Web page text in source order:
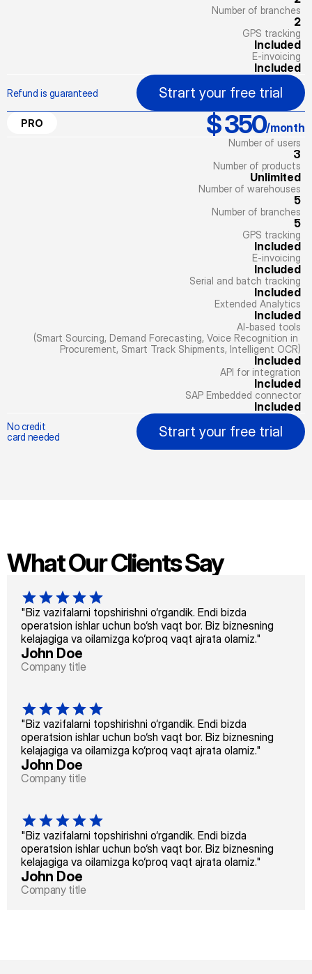
Number of branches
2
GPS tracking
Included
E-invoicing
Included
Refund is guaranteed Strart your free trial
PRO $ 350/month
Number of users
3
Number of products
Unlimited
Number of warehouses
5
Number of branches
5
GPS tracking
Included
E-invoicing
Included
Serial and batch tracking
Included
Extended Analytics
Included
AI-based tools
(Smart Sourcing, Demand Forecasting, Voice Recognition in
Procurement, Smart Track Shipments, Intelligent OCR)
Included
API for integration
Included
SAP Embedded connector
Included
No credit
card needed
Strart your free trial
What Our Clients Say
"Biz vazifalarni topshirishni o‘rgandik. Endi bizda
operatsion ishlar uchun bo‘sh vaqt bor. Biz biznesning
kelajagiga va oilamizga ko‘proq vaqt ajrata olamiz."
John Doe
Company title
"Biz vazifalarni topshirishni o‘rgandik. Endi bizda
operatsion ishlar uchun bo‘sh vaqt bor. Biz biznesning
kelajagiga va oilamizga ko‘proq vaqt ajrata olamiz."
John Doe
Company title
"Biz vazifalarni topshirishni o‘rgandik. Endi bizda
operatsion ishlar uchun bo‘sh vaqt bor. Biz biznesning
kelajagiga va oilamizga ko‘proq vaqt ajrata olamiz."
John Doe
Company title